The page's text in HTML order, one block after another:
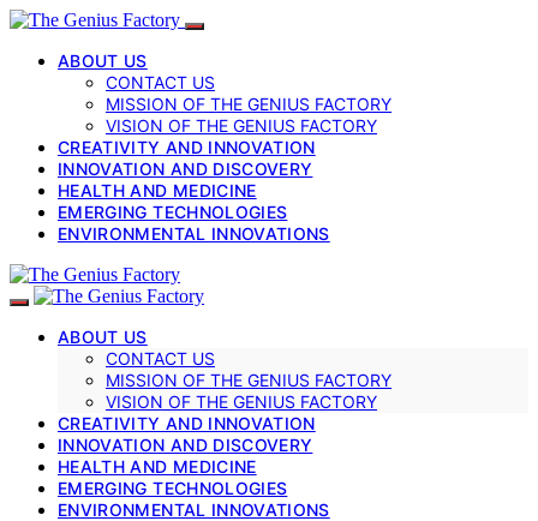
ABOUT US
CONTACT US
MISSION OF THE GENIUS FACTORY
VISION OF THE GENIUS FACTORY
CREATIVITY AND INNOVATION
INNOVATION AND DISCOVERY
HEALTH AND MEDICINE
EMERGING TECHNOLOGIES
ENVIRONMENTAL INNOVATIONS
ABOUT US
CONTACT US
MISSION OF THE GENIUS FACTORY
VISION OF THE GENIUS FACTORY
CREATIVITY AND INNOVATION
INNOVATION AND DISCOVERY
HEALTH AND MEDICINE
EMERGING TECHNOLOGIES
ENVIRONMENTAL INNOVATIONS